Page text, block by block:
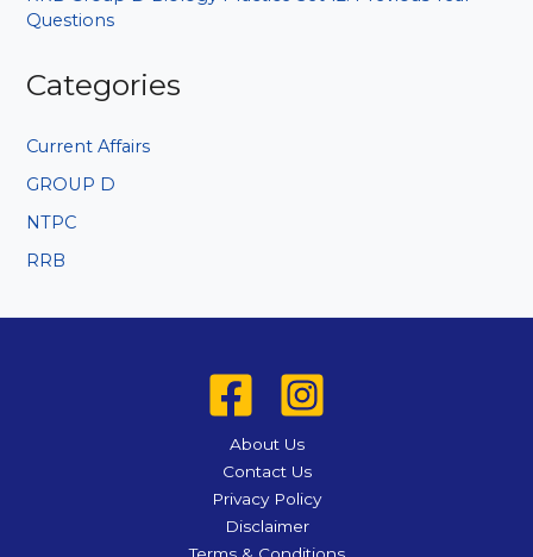
Questions
Categories
Current Affairs
GROUP D
NTPC
RRB
About Us
Contact Us
Privacy Policy
Disclaimer